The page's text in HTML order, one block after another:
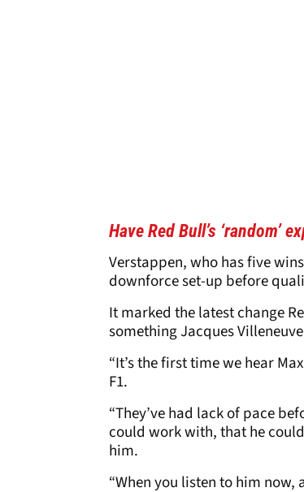
Have Red Bull’s ‘random’
Verstappen, who has five
downforce set-up before
It marked the latest change
something Jacques
“It’s the first time we hear
F1.
“They’ve had lack of pace
could work with, that he
him.
“When you listen to him